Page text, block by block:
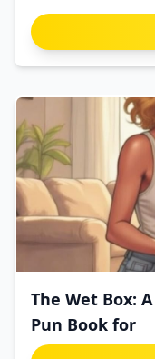
The Wet Box:
Pun Book for